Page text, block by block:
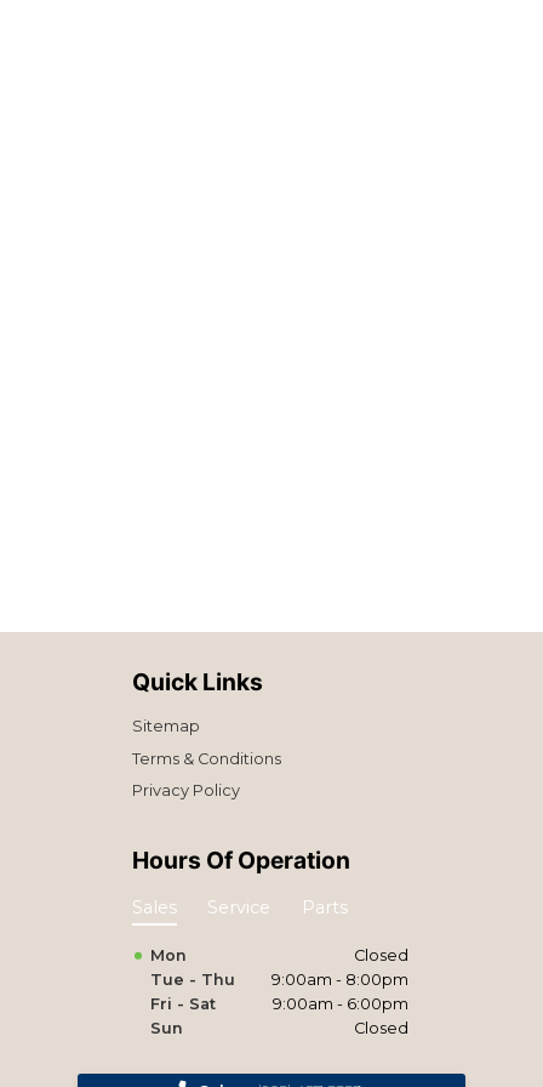
Quick Links
Sitemap
Terms & Conditions
Privacy Policy
Hours Of Operation
Sales Service Parts
Mon
Closed
Tue - Thu
9:00am - 8:00pm
Fri - Sat
9:00am - 6:00pm
Sun
Closed